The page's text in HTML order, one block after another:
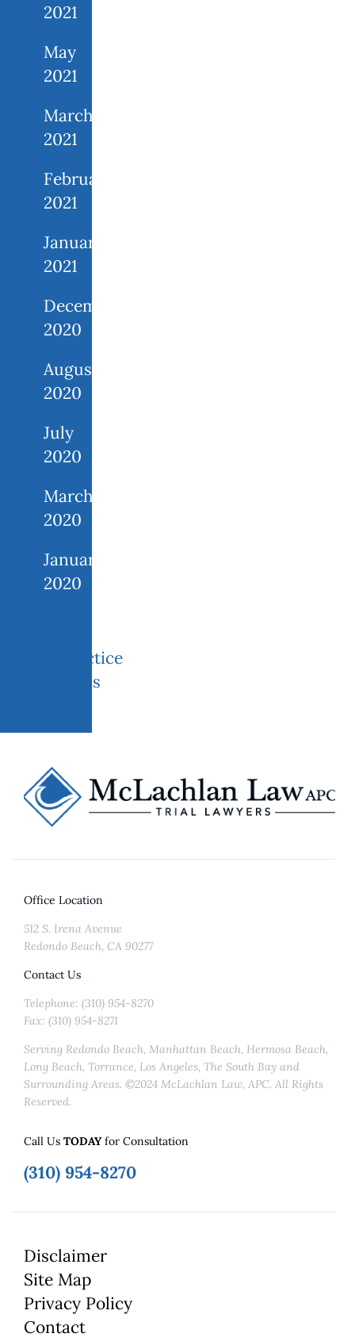
2021
May
2021
March
2021
February
2021
January
2021
December
2020
August
2020
July
2020
March
2020
January
2020
Practice
areas
Office Location
512 S. Irena Avenue
Redondo Beach, CA 90277
Contact Us
Telephone: (310) 954-8270
Fax: (310) 954-8271
Serving Redondo Beach, Manhattan Beach, Hermosa Beach,
Long Beach, Torrance, Los Angeles, The South Bay and
Surrounding Areas. ©2024 McLachlan Law, APC. All Rights
Reserved.
Call Us TODAYfor Consultation
(310) 954-8270
Disclaimer
Site Map
Privacy Policy
Contact